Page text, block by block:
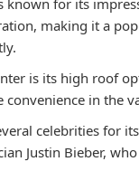
known for its
making it a
is its high roof
in the
celebrities for
Justin Bieber,